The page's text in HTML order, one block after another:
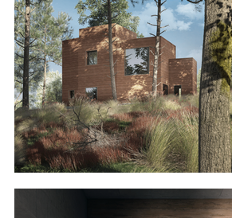
rooms, from the kitchen to the
master bedroom and guest/
are not sure if we can turn
reality as rammed earth is
building material in Lithuania,
we really like it and would like to
so you can see it.